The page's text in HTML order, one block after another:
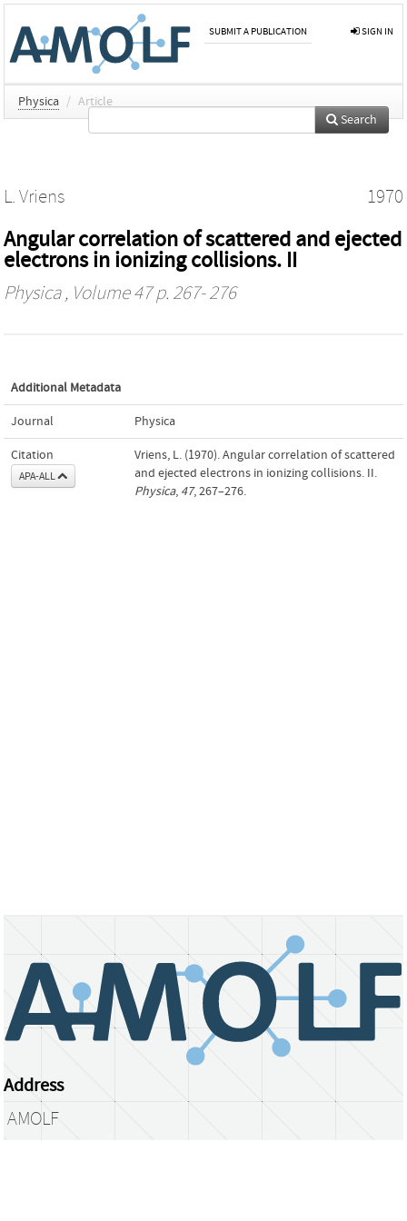
SUBMIT A PUBLICATION SIGN IN
Physica / Article
Search
L. Vriens 1970
Angular correlation of scattered and ejected
electrons in ionizing collisions. II
Physica, Volume 47 p. 267- 276
Additional Metadata
Journal Physica
Citation
APA-ALL
Vriens, L. (1970). Angular correlation of scattered
and ejected electrons in ionizing collisions. II.
Physica, 47, 267–276.
Address
AMOLF